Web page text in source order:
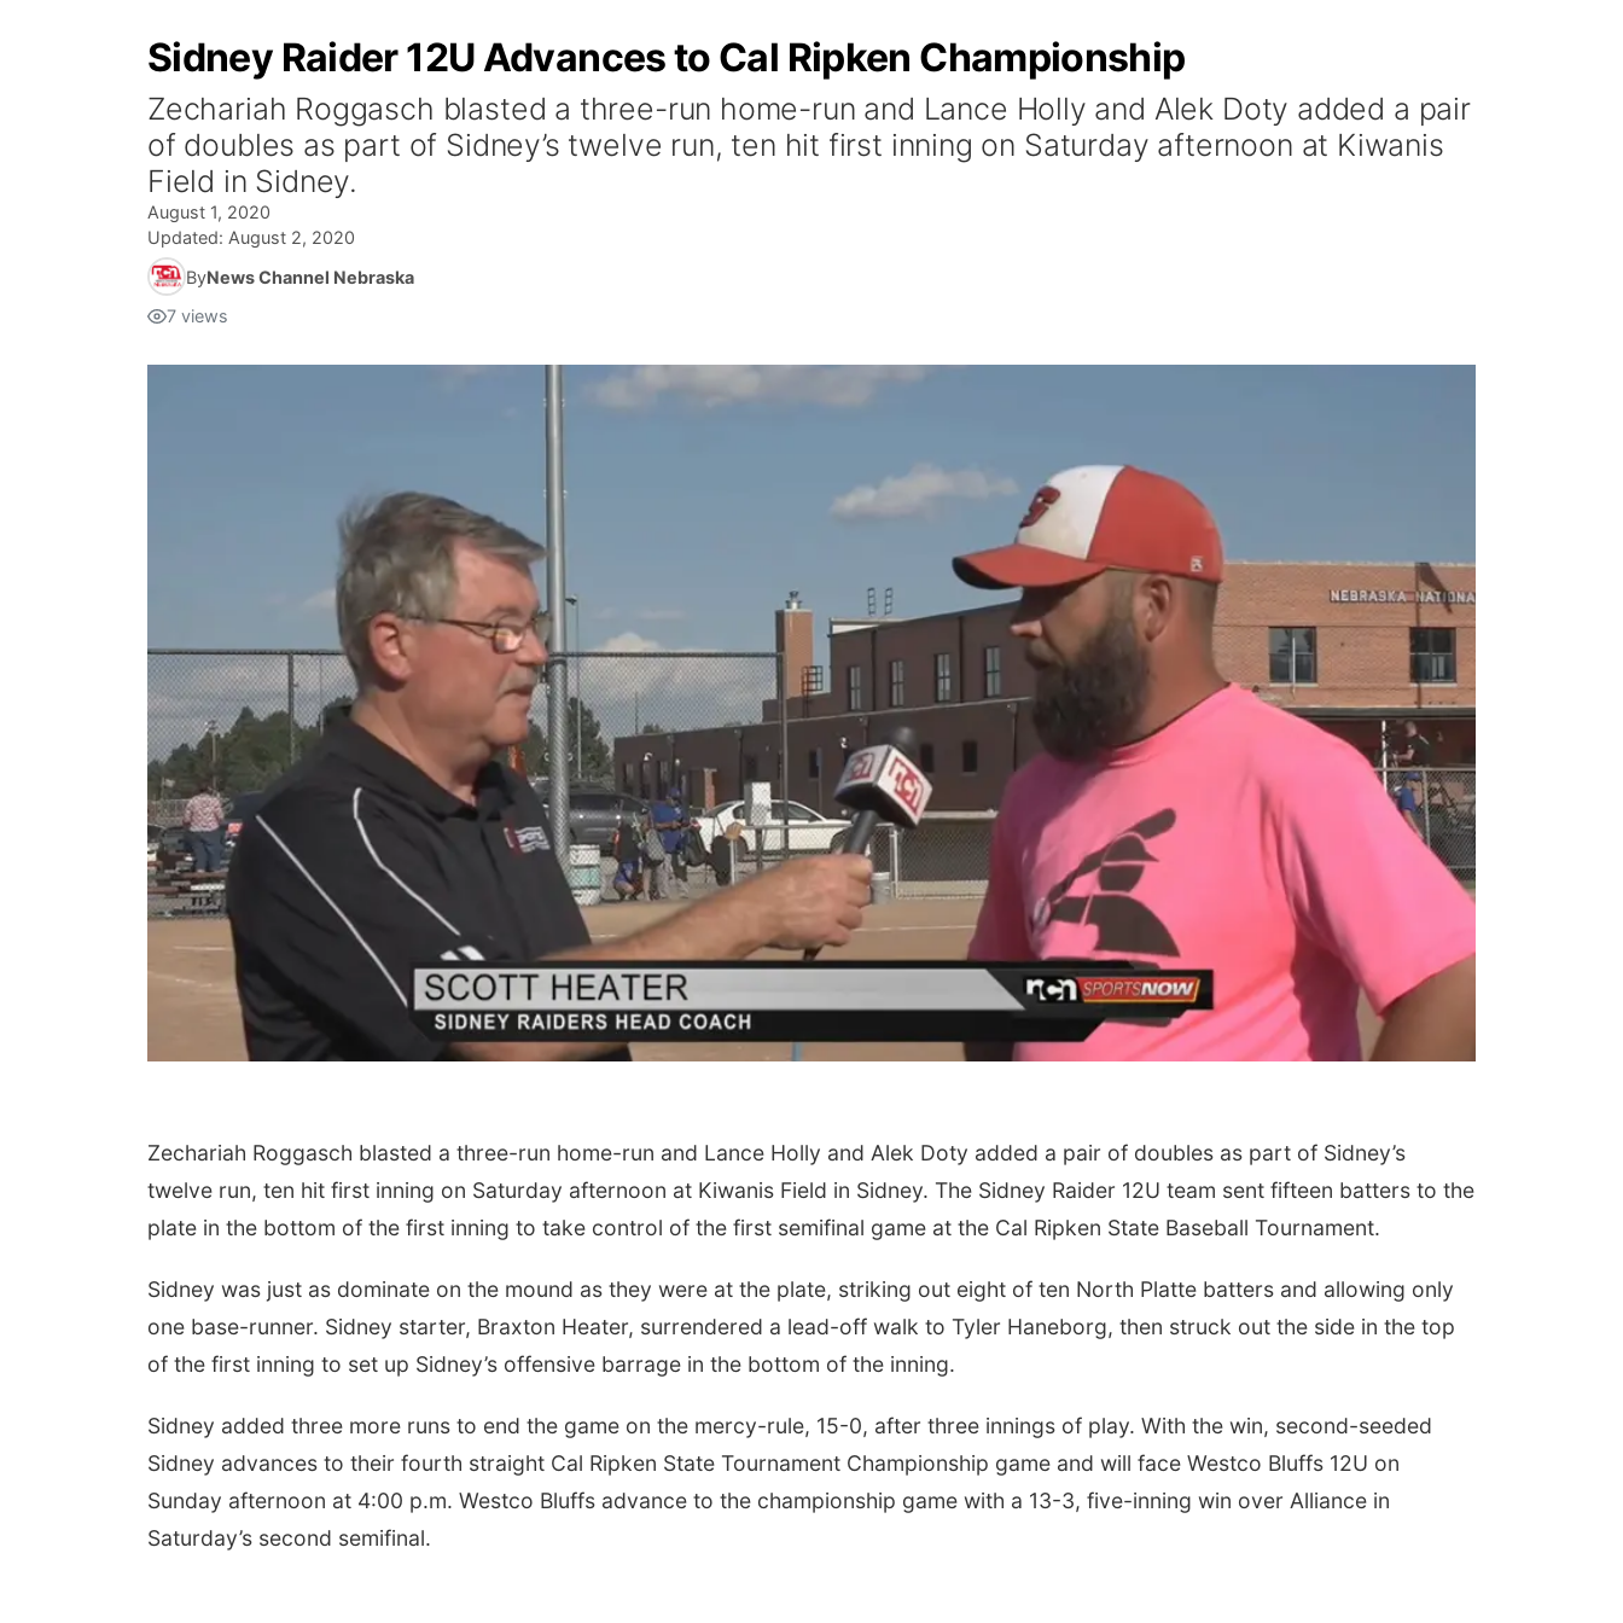
Sidney Raider 12U Advances to Cal Ripken Championship
Zechariah Roggasch blasted a three-run home-run and Lance Holly and Alek Doty added a pair
of doubles as part of Sidney’s twelve run, ten hit first inning on Saturday afternoon at Kiwanis
Field in Sidney.
August 1, 2020
Updated: August 2, 2020
ByNews Channel Nebraska
7 views
Zechariah Roggasch blasted a three-run home-run and Lance Holly and Alek Doty added a pair of doubles as part of Sidney’s
twelve run, ten hit first inning on Saturday afternoon at Kiwanis Field in Sidney. The Sidney Raider 12U team sent fifteen batters to the
plate in the bottom of the first inning to take control of the first semifinal game at the Cal Ripken State Baseball Tournament.
Sidney was just as dominate on the mound as they were at the plate, striking out eight of ten North Platte batters and allowing only
one base-runner. Sidney starter, Braxton Heater, surrendered a lead-off walk to Tyler Haneborg, then struck out the side in the top
of the first inning to set up Sidney’s offensive barrage in the bottom of the inning.
Sidney added three more runs to end the game on the mercy-rule, 15-0, after three innings of play. With the win, second-seeded
Sidney advances to their fourth straight Cal Ripken State Tournament Championship game and will face Westco Bluffs 12U on
Sunday afternoon at 4:00 p.m. Westco Bluffs advance to the championship game with a 13-3, five-inning win over Alliance in
Saturday’s second semifinal.